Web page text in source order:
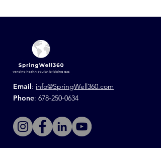
Email: info@SpringWell360.com
Phone: 678-250-0634